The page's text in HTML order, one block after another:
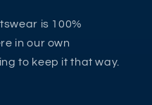
is 100%
in our own
to keep it that way.